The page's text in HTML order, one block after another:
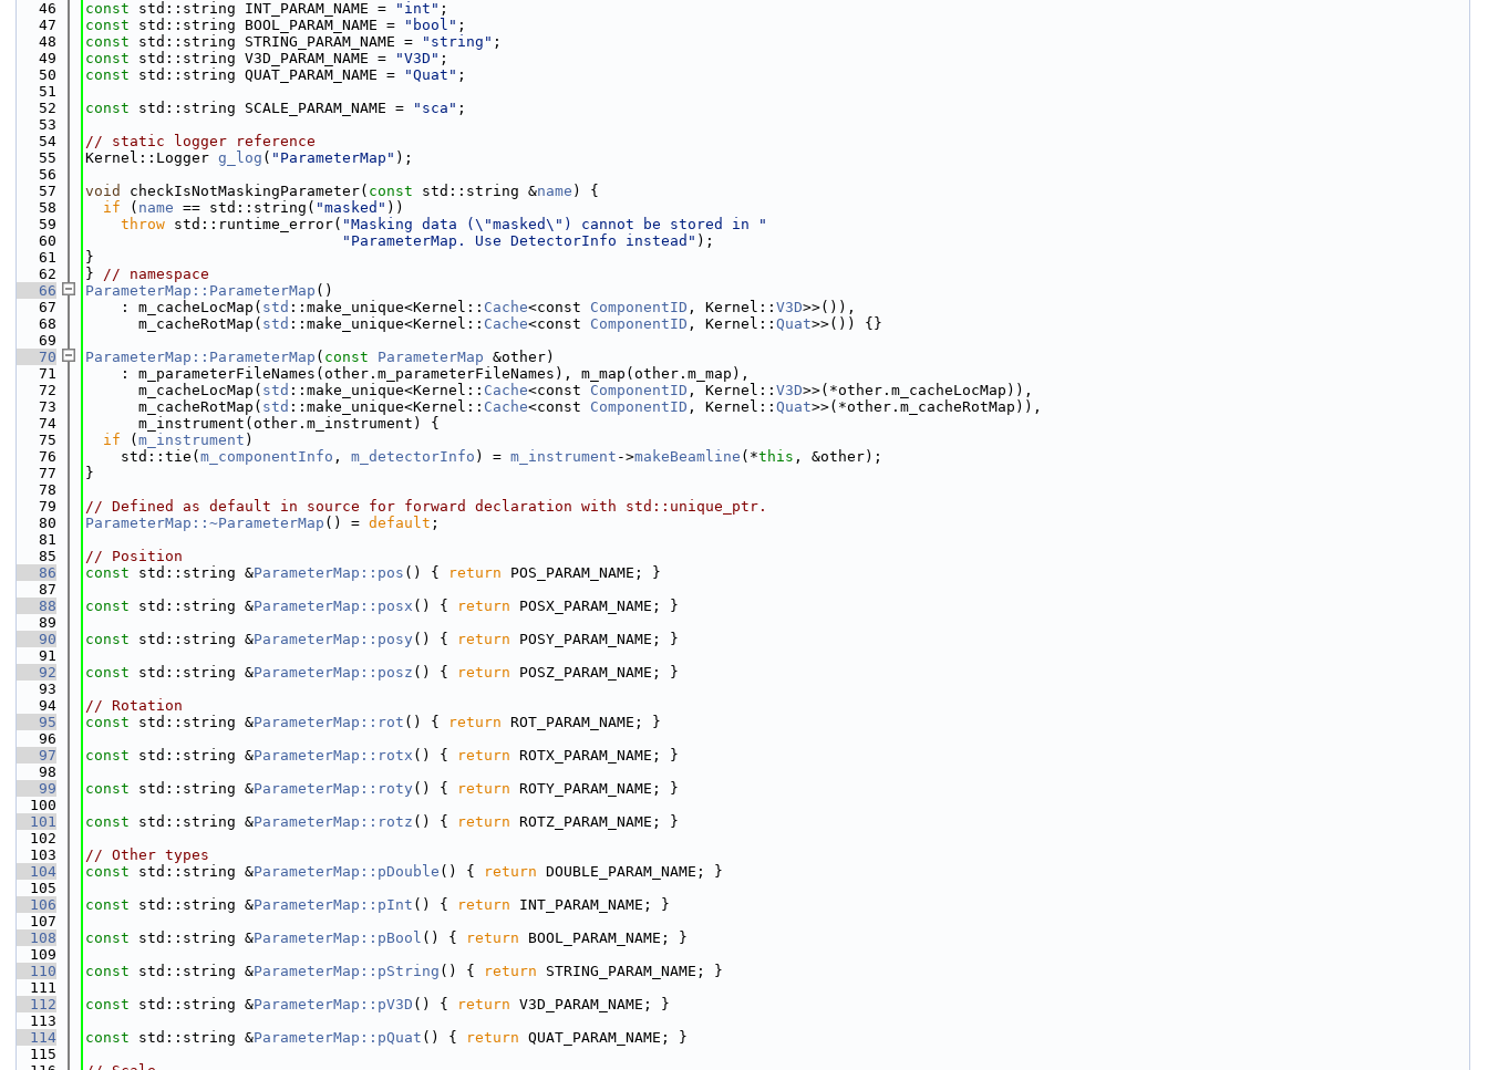
   46
const std::string INT_PARAM_NAME = "int" ;
   47
const std::string BOOL_PARAM_NAME = "bool" ;
   48
const std::string STRING_PARAM_NAME = "string" ;
   49
const std::string V3D_PARAM_NAME = "V3D" ;
   50
const std::string QUAT_PARAM_NAME = "Quat" ;
   51
   52
const std::string SCALE_PARAM_NAME = "sca" ;
   53
   54
// static logger reference
   55
Kernel::Logger g_log ( "ParameterMap" );
   56
   57
void checkIsNotMaskingParameter( const std::string &name ) {
   58
if ( name == std::string( "masked" ))
   59
throw std::runtime_error( "Masking data (\"masked\") cannot be stored in "
   60
"ParameterMap. Use DetectorInfo instead" );
   61
}
   62
} // namespace
   66
ParameterMap::ParameterMap ()
   67
    : m_cacheLocMap(
std ::make_unique<Kernel:: Cache<const ComponentID , Kernel:: V3D>>()),
   68
      m_cacheRotMap(
std ::make_unique<Kernel:: Cache<const ComponentID , Kernel:: Quat>>()) {}
   69
   70
ParameterMap::ParameterMap ( const ParameterMap &other)
   71
    : m_parameterFileNames(other.m_parameterFileNames), m_map(other.m_map),
   72
      m_cacheLocMap(
std ::make_unique<Kernel:: Cache<const ComponentID , Kernel:: V3D>>(*other.m_cacheLocMap)),
   73
      m_cacheRotMap(
std ::make_unique<Kernel:: Cache<const ComponentID , Kernel:: Quat>>(*other.m_cacheRotMap)),
   74
      m_instrument(other.m_instrument) {
   75
if ( m_instrument )
   76
    std::tie(
m_componentInfo , m_detectorInfo ) = m_instrument ->makeBeamline (*this , &other);
   77
}
   78
   79
// Defined as default in source for forward declaration with std::unique_ptr.
   80
ParameterMap::~ParameterMap () = default ;
   81
   85
// Position
   86
const std::string &ParameterMap::pos () { return POS_PARAM_NAME; }
   87
   88
const std::string &ParameterMap::posx () { return POSX_PARAM_NAME; }
   89
   90
const std::string &ParameterMap::posy () { return POSY_PARAM_NAME; }
   91
   92
const std::string &ParameterMap::posz () { return POSZ_PARAM_NAME; }
   93
   94
// Rotation
   95
const std::string &ParameterMap::rot () { return ROT_PARAM_NAME; }
   96
   97
const std::string &ParameterMap::rotx () { return ROTX_PARAM_NAME; }
   98
   99
const std::string &ParameterMap::roty () { return ROTY_PARAM_NAME; }
  100
  101
const std::string &ParameterMap::rotz () { return ROTZ_PARAM_NAME; }
  102
  103
// Other types
  104
const std::string &ParameterMap::pDouble () { return DOUBLE_PARAM_NAME; }
  105
  106
const std::string &ParameterMap::pInt () { return INT_PARAM_NAME; }
  107
  108
const std::string &ParameterMap::pBool () { return BOOL_PARAM_NAME; }
  109
  110
const std::string &ParameterMap::pString () { return STRING_PARAM_NAME; }
  111
  112
const std::string &ParameterMap::pV3D () { return V3D_PARAM_NAME; }
  113
  114
const std::string &ParameterMap::pQuat () { return QUAT_PARAM_NAME; }
  115